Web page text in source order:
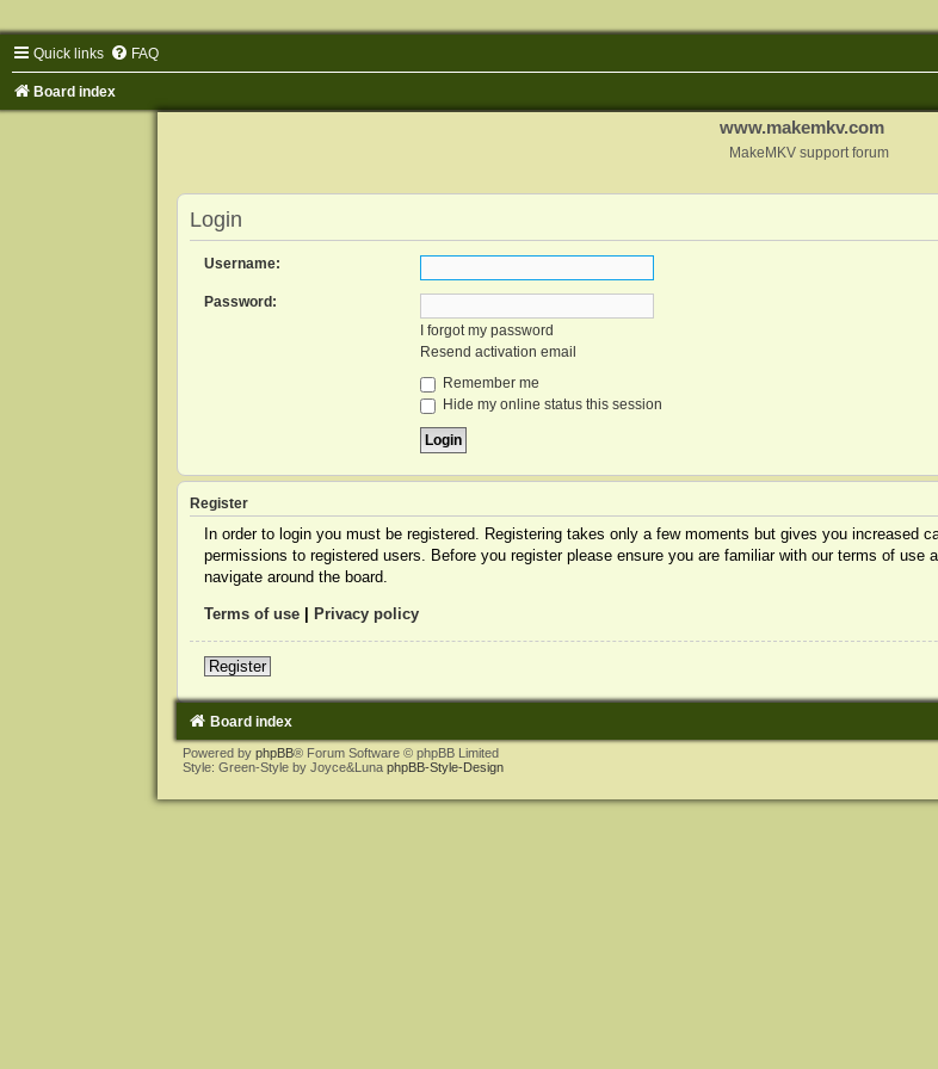
Quick links FAQ
Board index
www.makemkv.com
MakeMKV support forum
Login
Username:
Password:
I forgot my password
Resend activation email
Remember me
Hide my online status this session
Register
In order to login you must be registered. Registering takes only a few moments but gives you increased
permissions to registered users. Before you register please ensure you are familiar with our terms of
navigate around the board.
Terms of use| Privacy policy
Register
Board index
Powered by phpBB® Forum Software © phpBB Limited
Style: Green-Style by Joyce&Luna phpBB-Style-Design